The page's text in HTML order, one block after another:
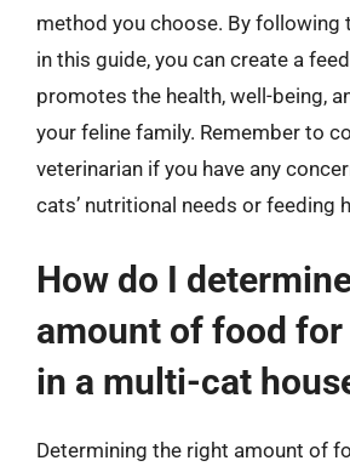
method you choose. By following
in this guide, you can create a
promotes the health, well-being,
your feline family. Remember to
veterinarian if you have any
cats’ nutritional needs or feeding
How do I
amount of food for
in a multi-cat
Determining the right amount of